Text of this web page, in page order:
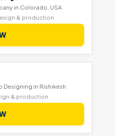
in Colorado, USA
& production
Designing in Rishikesh
& production